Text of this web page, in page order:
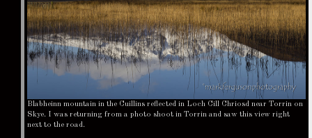
Blabheinn mountain in the Cuillins reflected in Loch Cill Chriosd near Torrin on
Skye. I was returning from a photo shoot in Torrin and saw this view right
next to the road.